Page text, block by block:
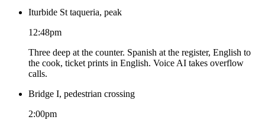
Iturbide St taqueria, peak
12:48pm
Three deep at the counter. Spanish at the register, English to
the cook, ticket prints in English. Voice AI takes overflow
calls.
Bridge I, pedestrian crossing
2:00pm